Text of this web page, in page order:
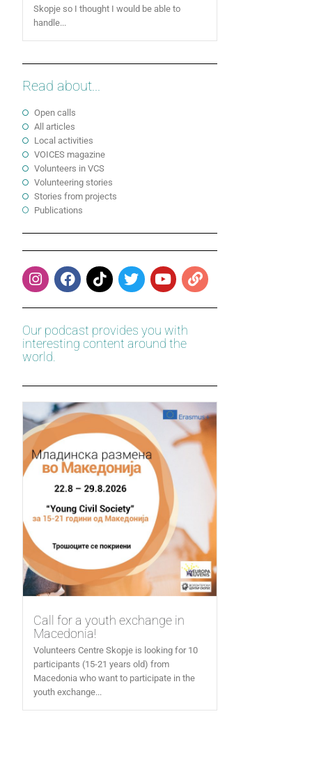
Skopje so I thought I would be able to
handle...
Read about...
Open calls
All articles
Local activities
VOICES magazine
Volunteers in VCS
Volunteering stories
Stories from projects
Publications
Our podcast provides you with
interesting content around the
world.
Call for a youth exchange in
Macedonia!
Volunteers Centre Skopje is looking for 10
participants (15-21 years old) from
Macedonia who want to participate in the
youth exchange...